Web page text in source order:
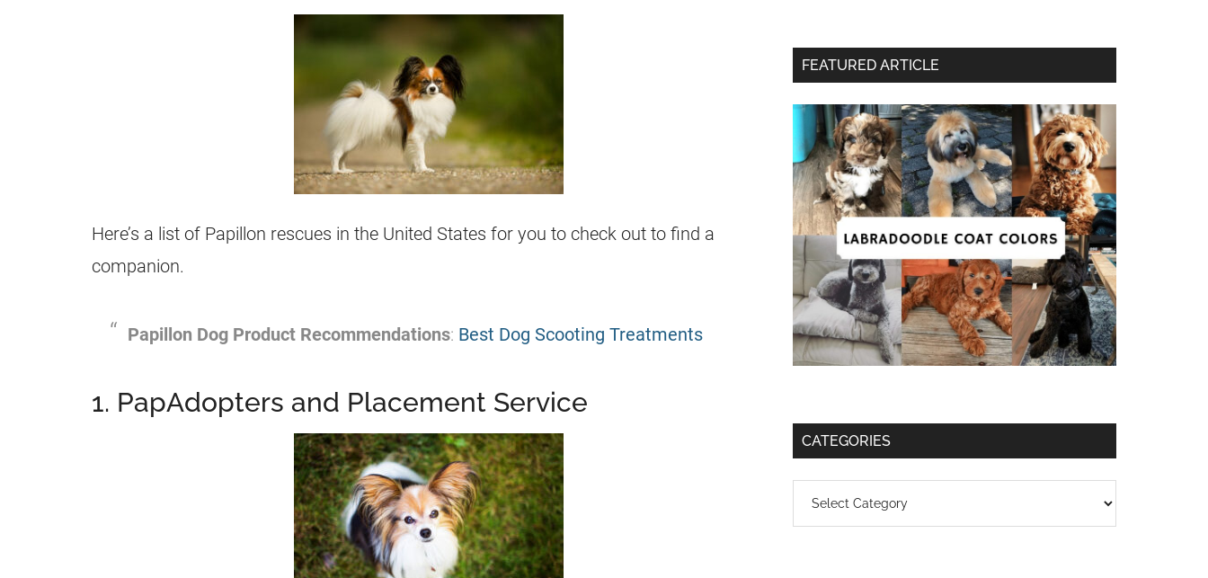
Here’s a list of Papillon rescues in the United States for you to check out to find a
companion.
Papillon Dog Product Recommendations: Best Dog Scooting Treatments
1. PapAdopters and Placement Service
FEATURED ARTICLE
CATEGORIES